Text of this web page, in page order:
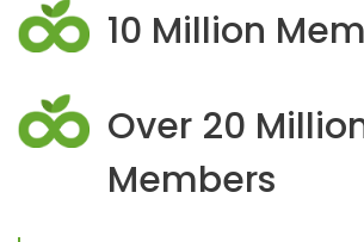
10 Million
Over 20
Members